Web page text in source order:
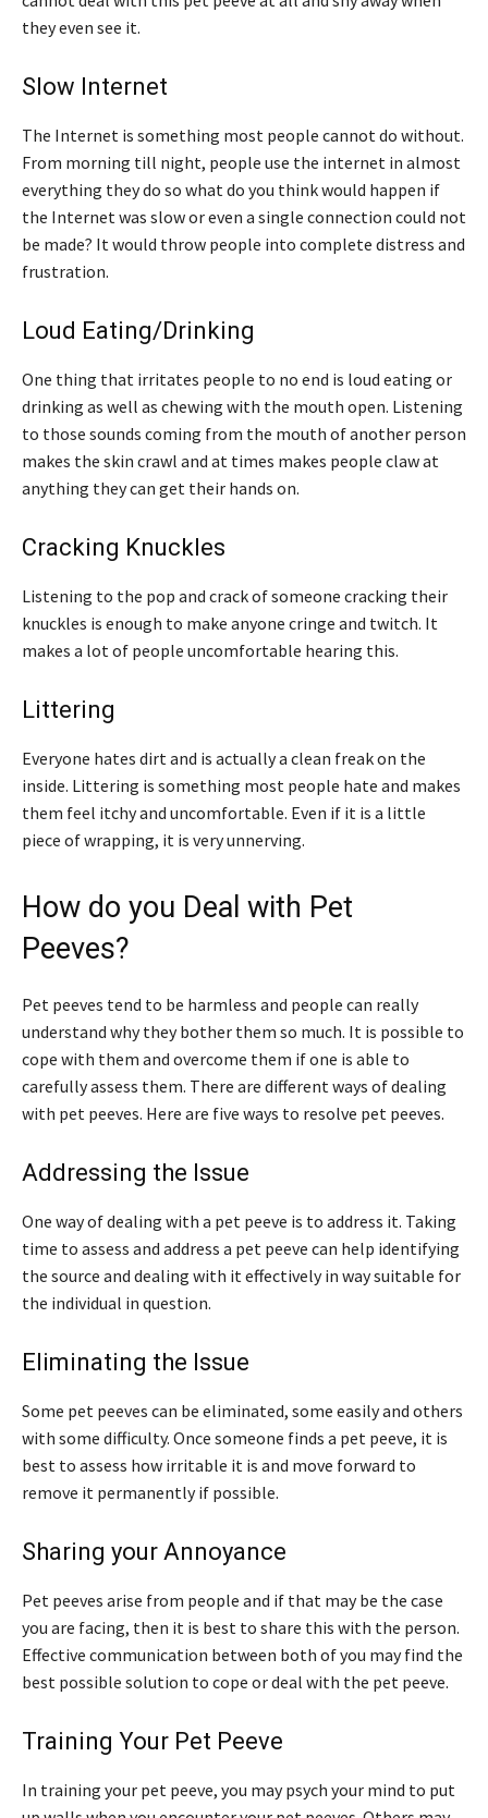
they even see it.
Slow Internet
The Internet is something most people cannot do without.
From morning till night, people use the internet in almost
everything they do so what do you think would happen if
the Internet was slow or even a single connection could not
be made? It would throw people into complete distress and
frustration.
Loud Eating/Drinking
One thing that irritates people to no end is loud eating or
drinking as well as chewing with the mouth open. Listening
to those sounds coming from the mouth of another person
makes the skin crawl and at times makes people claw at
anything they can get their hands on.
Cracking Knuckles
Listening to the pop and crack of someone cracking their
knuckles is enough to make anyone cringe and twitch. It
makes a lot of people uncomfortable hearing this.
Littering
Everyone hates dirt and is actually a clean freak on the
inside. Littering is something most people hate and makes
them feel itchy and uncomfortable. Even if it is a little
piece of wrapping, it is very unnerving.
How do you Deal with Pet
Peeves?
Pet peeves tend to be harmless and people can really
understand why they bother them so much. It is possible to
cope with them and overcome them if one is able to
carefully assess them. There are different ways of dealing
with pet peeves. Here are five ways to resolve pet peeves.
Addressing the Issue
One way of dealing with a pet peeve is to address it. Taking
time to assess and address a pet peeve can help identifying
the source and dealing with it effectively in way suitable for
the individual in question.
Eliminating the Issue
Some pet peeves can be eliminated, some easily and others
with some difficulty. Once someone finds a pet peeve, it is
best to assess how irritable it is and move forward to
remove it permanently if possible.
Sharing your Annoyance
Pet peeves arise from people and if that may be the case
you are facing, then it is best to share this with the person.
Effective communication between both of you may find the
best possible solution to cope or deal with the pet peeve.
Training Your Pet Peeve
In training your pet peeve, you may psych your mind to put